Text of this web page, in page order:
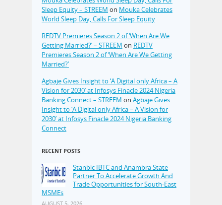
Sleep Equity – STREEM on Mouka Celebrates
World Sleep Day, Calls For Sleep Equity
REDTV Premieres Season 2 of ‘When Are We
Getting Married?’ – STREEM on REDTV
Premieres Season 2 of ‘When Are We Getting
Married?’
Agbaje Gives Insight to ‘A Digital only Africa – A
Vision for 2030’ at Infosys Finacle 2024 Nigeria
Banking Connect – STREEM on Agbaje Gives
Insight to ‘A Digital only Africa – A Vision for
2030’ at Infosys Finacle 2024 Nigeria Banking
Connect
RECENT POSTS
Stanbic IBTC and Anambra State
Partner To Accelerate Growth And
Trade Opportunities for South-East
MSMEs
AUGUST 5, 2026